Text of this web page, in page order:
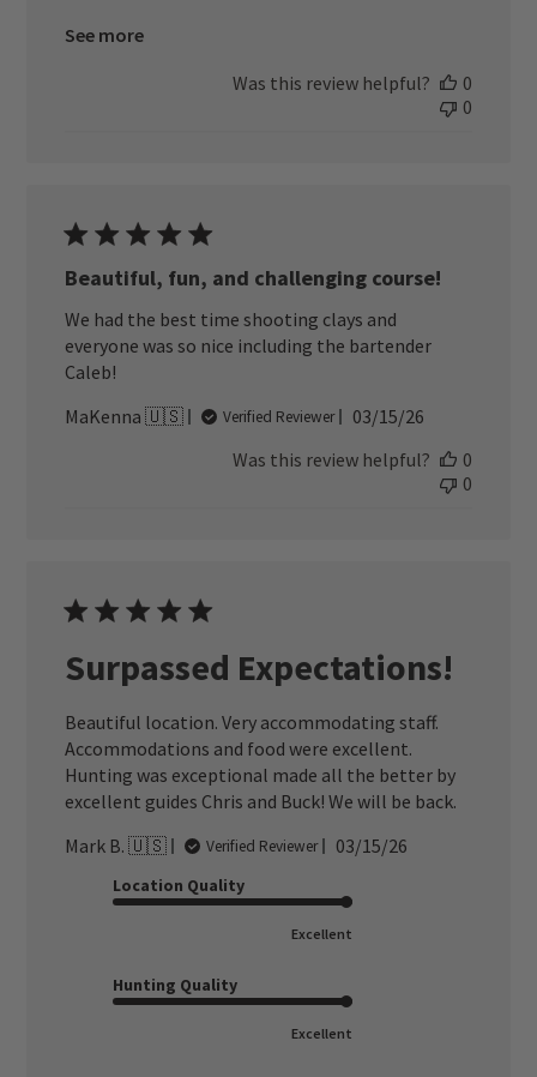
See more
Was this review helpful?
0
0
Beautiful, fun, and challenging course!
We had the best time shooting clays and
everyone was so nice including the bartender
Caleb!
MaKenna 🇺🇸
Verified Reviewer
Published
03/15/26
Was this review helpful?
0
0
Surpassed Expectations!
Beautiful location. Very accommodating staff.
Accommodations and food were excellent.
Hunting was exceptional made all the better by
excellent guides Chris and Buck! We will be back.
Mark B. 🇺🇸
Verified Reviewer
Published
03/15/26
Location Quality
Excellent
Hunting Quality
Excellent